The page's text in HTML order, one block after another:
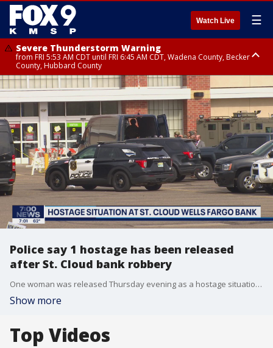
Watch Live ☰
Severe Thunderstorm Warning
from FRI 5:53 AM CDT until FRI 6:45 AM CDT, Wadena County, Becker
County, Hubbard County
Severe Thunderstorm Warning
until FRI 6:30 AM CDT, Lincoln County
Severe Thunderstorm Warning
from FRI 5:32 AM CDT until FRI 6:15 AM CDT, Hubbard County,
Clearwater County
Police say 1 hostage has been released
after St. Cloud bank robbery
One woman was released Thursday evening as a hostage situation is still ongoing at a St. Cloud Wells Fargo bank following a robbery.
Show more
Top Videos